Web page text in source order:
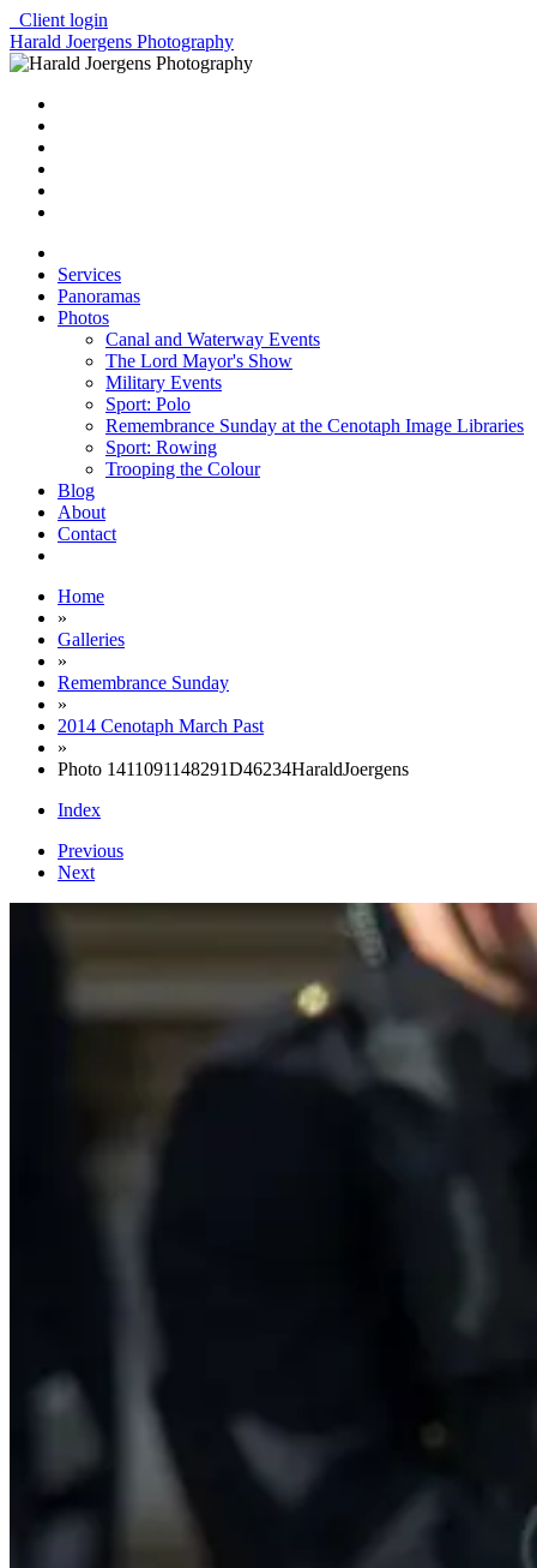
Client login
Harald Joergens Photography
Services
Panoramas
Photos
Canal and Waterway Events
The Lord Mayor's Show
Military Events
Sport: Polo
Remembrance Sunday at the Cenotaph Image Libraries
Sport: Rowing
Trooping the Colour
Blog
About
Contact
Home
»
Galleries
»
Remembrance Sunday
»
2014 Cenotaph March Past
»
Photo 1411091148291D46234HaraldJoergens
Index
Previous
Next